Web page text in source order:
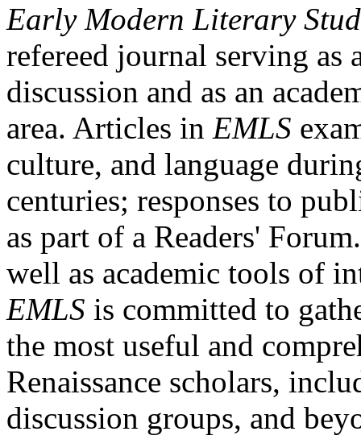
Early Modern Literary
refereed journal serving as
discussion and as an
area. Articles in EMLS
culture, and language
centuries; responses to
as part of a Readers'
well as academic tools of
EMLS is committed to
the most useful and
Renaissance scholars,
discussion groups, and